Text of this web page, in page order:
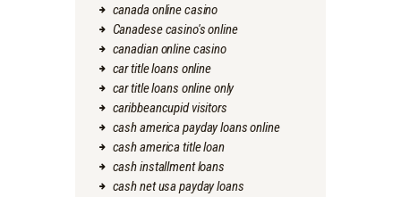
canada online casino
Canadese casino's online
canadian online casino
car title loans online
car title loans online only
caribbeancupid visitors
cash america payday loans online
cash america title loan
cash installment loans
cash net usa payday loans